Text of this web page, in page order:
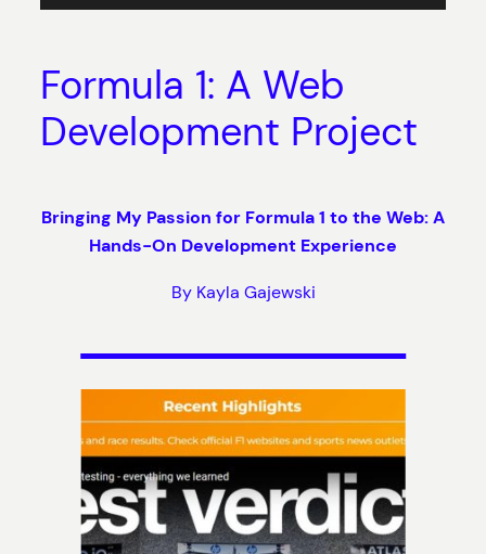
Formula 1: A Web
Development Project
Bringing My Passion for Formula 1 to the Web: A
Hands-On Development Experience
By Kayla Gajewski